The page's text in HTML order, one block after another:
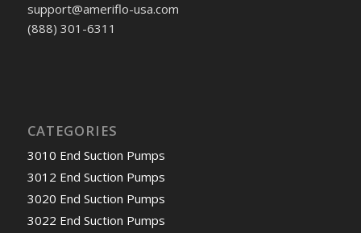
support@ameriflo-usa.com
(888) 301-6311
CATEGORIES
3010 End Suction Pumps
3012 End Suction Pumps
3020 End Suction Pumps
3022 End Suction Pumps